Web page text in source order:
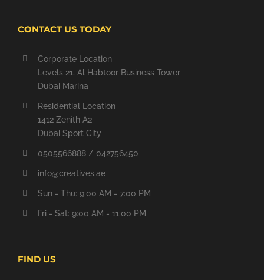
CONTACT US TODAY
Corporate Location
Levels 21, Al Habtoor Business Tower
Dubai Marina
Residential Location
1412 Zenith A2
Dubai Sport City
0505566888 / 042756450
info@creatives.ae
Sun - Thu: 9:00 AM - 7:00 PM
Fri - Sat: 9:00 AM - 11:00 PM
FIND US